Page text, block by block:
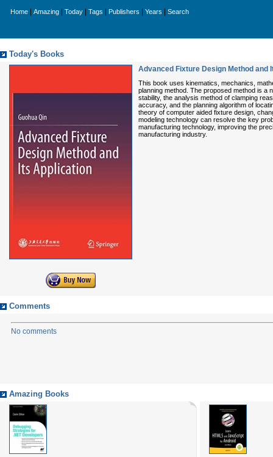
Home Amazing Today Tags Publishers Years Search
Today's Books
Advanced Fixture Design Method and
This book uses kinematics, mechanics,
planning method. The proposed method is a
stability, the analysis method of clamping
accuracy, and the planning algorithm of
theory of computer aided fixture design,
modeling technology can resolve the key
manufacturing technology, improving the
manufacturing industry.
Comments
No comments
Amazing Books